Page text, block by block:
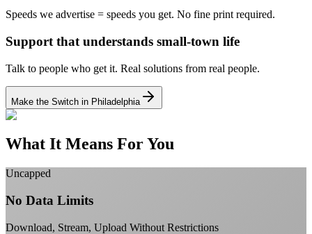
Speeds we advertise = speeds you get. No fine print required.
Support that understands small-town life
Talk to people who get it. Real solutions from real people.
Make the Switch in Philadelphia
What It Means For You
Uncapped
No Data Limits
Download, Stream, Upload Without Restrictions